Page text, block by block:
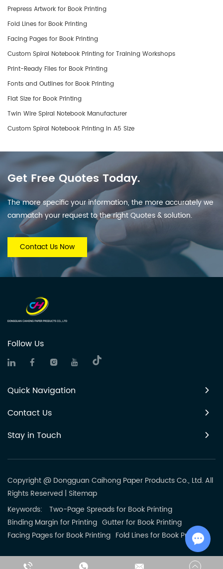
Prepress Artwork for Book Printing
Fold Lines for Book Printing
Facing Pages for Book Printing
Custom Spiral Notebook Printing for Training Workshops
Print-Ready Files for Book Printing
Fonts and Outlines for Book Printing
Flat Size for Book Printing
Twin Wire Spiral Notebook Manufacturer
Custom Spiral Notebook Printing in A5 Size
Get Free Quotes Today.
The more specific your information, the more accurately we
canmatch your request to the right Quotes & solution.
Contact Us Now
Follow Us
Quick Navigation
Contact Us
Stay in Touch
Copyright @ Dongguan Caihong Paper Products Co., Ltd. All
Rights Reserved | Sitemap
Keywords:
Two-Page Spreads for Book Printing
Binding Margin for Printing Gutter for Book Printing
Facing Pages for Book Printing Fold Lines for Book Printing